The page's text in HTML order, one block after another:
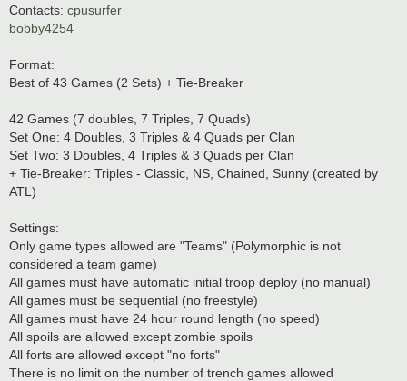
Contacts: cpusurfer
bobby4254
Format:
Best of 43 Games (2 Sets) + Tie-Breaker
42 Games (7 doubles, 7 Triples, 7 Quads)
Set One: 4 Doubles, 3 Triples & 4 Quads per Clan
Set Two: 3 Doubles, 4 Triples & 3 Quads per Clan
+ Tie-Breaker: Triples - Classic, NS, Chained, Sunny (created by
ATL)
Settings:
Only game types allowed are "Teams" (Polymorphic is not
considered a team game)
All games must have automatic initial troop deploy (no manual)
All games must be sequential (no freestyle)
All games must have 24 hour round length (no speed)
All spoils are allowed except zombie spoils
All forts are allowed except "no forts"
There is no limit on the number of trench games allowed